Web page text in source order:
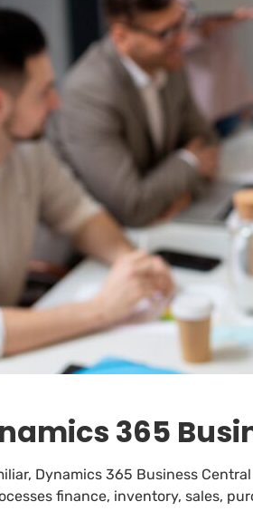
365
Dynamics 365 Business
finance, inventory, sales,